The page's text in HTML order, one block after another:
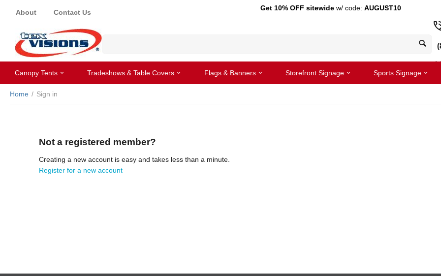
About Contact Us
Get 10% OFF sitewidew/ code: AUGUST10
Canopy Tents Tradeshows & Table Covers Flags & Banners Storefront Signage Sports Signage
Home / Sign in
Not a registered member?
Creating a new account is easy and takes less than a minute.
Register for a new account